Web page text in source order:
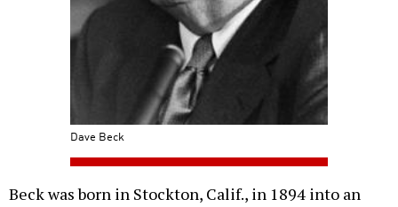
Dave Beck
Beck was born in Stockton, Calif., in 1894 into an